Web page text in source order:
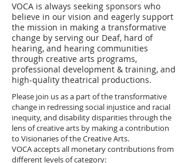
VOCA is always seeking sponsors who
believe in our vision and eagerly support
the mission in making a transformative
change by serving our Deaf, hard of
hearing, and hearing communities
through creative arts programs,
professional development & training, and
high-quality theatrical productions.
Please join us as a part of the transformative
change in redressing social injustice and racial
inequity, and disability disparities through the
lens of creative arts by making a contribution
to Visionaries of the Creative Arts.
VOCA accepts all monetary contributions from
different levels of category: